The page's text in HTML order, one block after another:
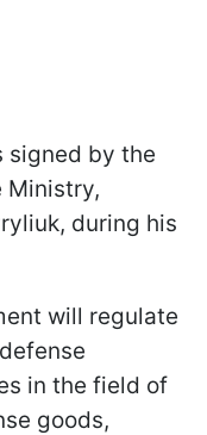
signed by the
Ministry,
during his
will regulate
in the field of
goods,